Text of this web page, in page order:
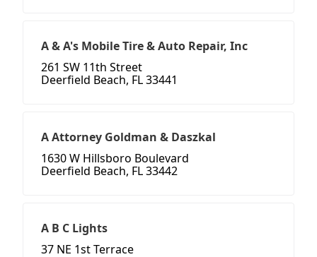
A & A's Mobile Tire & Auto Repair, Inc
261 SW 11th Street
Deerfield Beach, FL 33441
A Attorney Goldman & Daszkal
1630 W Hillsboro Boulevard
Deerfield Beach, FL 33442
A B C Lights
37 NE 1st Terrace